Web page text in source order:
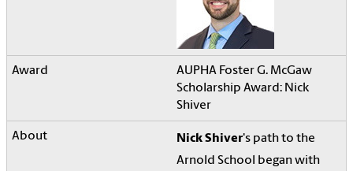
AUPHA Foster G. McGaw
Scholarship Award: Nick
Shiver
Nick Shiver's path to the
Arnold School began with